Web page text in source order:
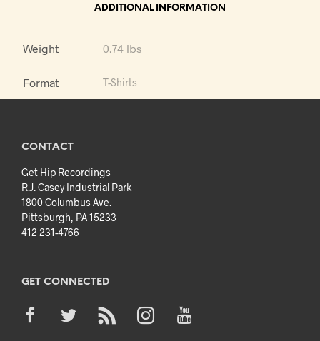
ADDITIONAL INFORMATION
Weight 0.74 lbs
Format T-Shirts
CONTACT
Get Hip Recordings
R.J. Casey Industrial Park
1800 Columbus Ave.
Pittsburgh, PA 15233
412 231-4766
GET CONNECTED